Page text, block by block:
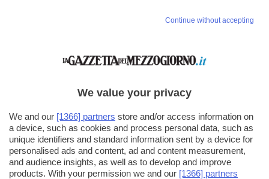
Continue without accepting
We value your privacy
We and our [1366] partners store and/or access information on
a device, such as cookies and process personal data, such as
unique identifiers and standard information sent by a device for
personalised ads and content, ad and content measurement,
and audience insights, as well as to develop and improve
products. With your permission we and our [1366] partners